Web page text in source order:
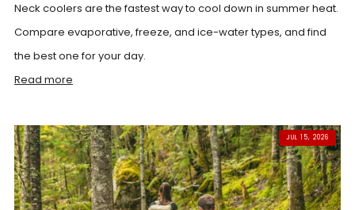
Neck coolers are the fastest way to cool down in summer heat.
Compare evaporative, freeze, and ice-water types, and find
the best one for your day.
Read more
JUL 15, 2026